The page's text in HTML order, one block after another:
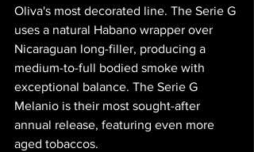
Oliva's most decorated line. The Serie G
uses a natural Habano wrapper over
Nicaraguan long-filler, producing a
medium-to-full bodied smoke with
exceptional balance. The Serie G
Melanio is their most sought-after
annual release, featuring even more
aged tobaccos.